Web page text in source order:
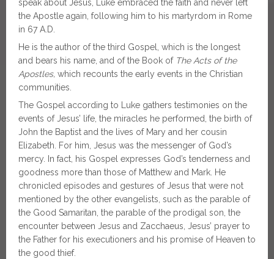
speak about Jesus, Luke embraced the faith and never left
the Apostle again, following him to his martyrdom in Rome
in 67 A.D.
He is the author of the third Gospel, which is the longest
and bears his name, and of the Book of The Acts of the
Apostles, which recounts the early events in the Christian
communities.
The Gospel according to Luke gathers testimonies on the
events of Jesus’ life, the miracles he performed, the birth of
John the Baptist and the lives of Mary and her cousin
Elizabeth. For him, Jesus was the messenger of God’s
mercy. In fact, his Gospel expresses God’s tenderness and
goodness more than those of Matthew and Mark. He
chronicled episodes and gestures of Jesus that were not
mentioned by the other evangelists, such as the parable of
the Good Samaritan, the parable of the prodigal son, the
encounter between Jesus and Zacchaeus, Jesus’ prayer to
the Father for his executioners and his promise of Heaven to
the good thief.